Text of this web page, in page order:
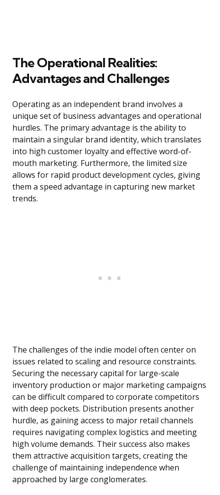
The Operational Realities:
Advantages and Challenges
Operating as an independent brand involves a
unique set of business advantages and operational
hurdles. The primary advantage is the ability to
maintain a singular brand identity, which translates
into high customer loyalty and effective word-of-
mouth marketing. Furthermore, the limited size
allows for rapid product development cycles, giving
them a speed advantage in capturing new market
trends.
The challenges of the indie model often center on
issues related to scaling and resource constraints.
Securing the necessary capital for large-scale
inventory production or major marketing campaigns
can be difficult compared to corporate competitors
with deep pockets. Distribution presents another
hurdle, as gaining access to major retail channels
requires navigating complex logistics and meeting
high volume demands. Their success also makes
them attractive acquisition targets, creating the
challenge of maintaining independence when
approached by large conglomerates.